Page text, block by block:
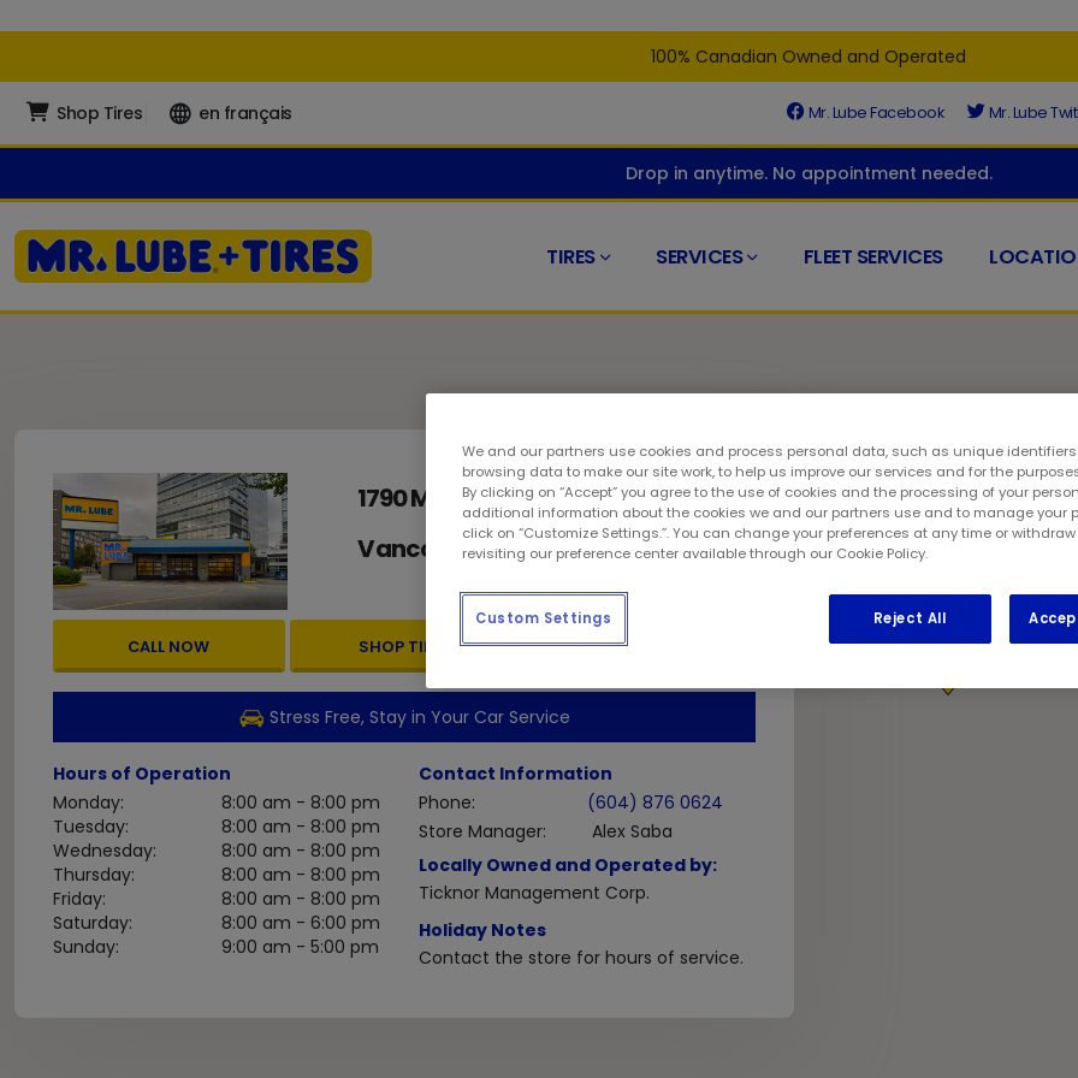
100% Canadian Owned and Operated
Shop Tires en français Mr. Lube Facebook Mr. Lube
Drop in anytime. No appointment needed.
TIRES SERVICES FLEET SERVICES
1790 Main Street
Vancouver, BCV5T 3B6
CALL NOW SHOP TIRES GET DIRECTIONS
Stress Free, Stay in Your Car Service
Hours of Operation
Monday:
8:00 am - 8:00 pm
Tuesday:
8:00 am - 8:00 pm
Wednesday:
8:00 am - 8:00 pm
Thursday:
8:00 am - 8:00 pm
Friday:
8:00 am - 8:00 pm
Saturday:
8:00 am - 6:00 pm
Sunday:
9:00 am - 5:00 pm
Contact Information
Phone:
(604) 876 0624
Store Manager:
Alex Saba
Locally Owned and Operated by:
Ticknor Management Corp.
Holiday Notes
Contact the store for hours of service.
We and our partners use cookies and process personal data, such as unique
browsing data to make our site work, to help us improve our services and for the
By clicking on “Accept” you agree to the use of cookies and the processing of your
additional information about the cookies we and our partners use and to manage your
click on “Customize Settings.”. You can change your preferences at any time or
revisiting our preference center available through our Cookie Policy.
Reject All
Custom Settings